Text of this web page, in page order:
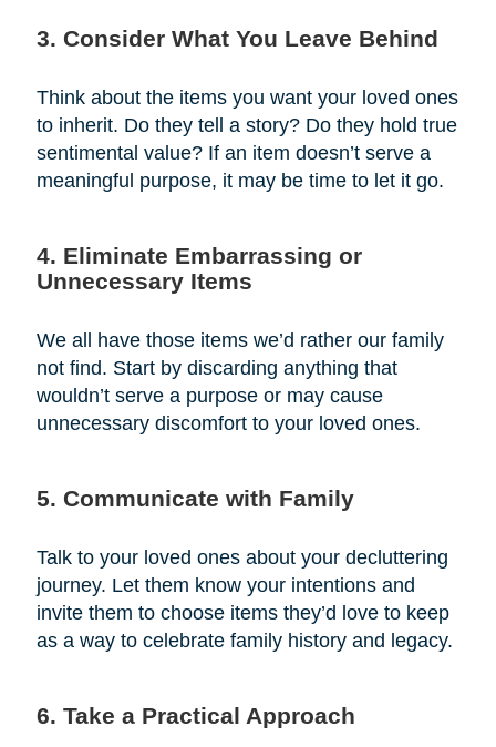
3. Consider What You Leave Behind
Think about the items you want your loved ones
to inherit. Do they tell a story? Do they hold true
sentimental value? If an item doesn’t serve a
meaningful purpose, it may be time to let it go.
4. Eliminate Embarrassing or
Unnecessary Items
We all have those items we’d rather our family
not find. Start by discarding anything that
wouldn’t serve a purpose or may cause
unnecessary discomfort to your loved ones.
5. Communicate with Family
Talk to your loved ones about your decluttering
journey. Let them know your intentions and
invite them to choose items they’d love to keep
as a way to celebrate family history and legacy.
6. Take a Practical Approach